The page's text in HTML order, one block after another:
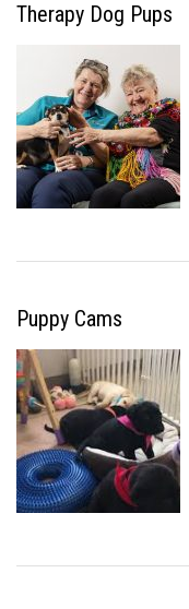
Therapy Dog Pups
Puppy Cams